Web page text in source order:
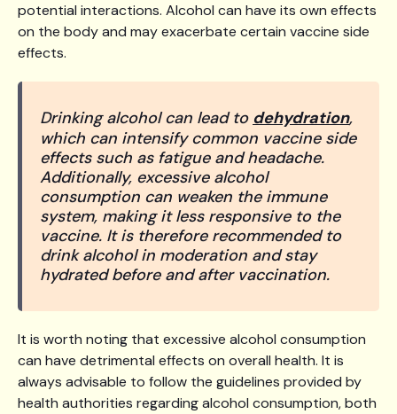
potential interactions. Alcohol can have its own effects
on the body and may exacerbate certain vaccine side
effects.
Drinking alcohol can lead to dehydration,
which can intensify common vaccine side
effects such as fatigue and headache.
Additionally, excessive alcohol
consumption can weaken the immune
system, making it less responsive to the
vaccine. It is therefore recommended to
drink alcohol in moderation and stay
hydrated before and after vaccination.
It is worth noting that excessive alcohol consumption
can have detrimental effects on overall health. It is
always advisable to follow the guidelines provided by
health authorities regarding alcohol consumption, both